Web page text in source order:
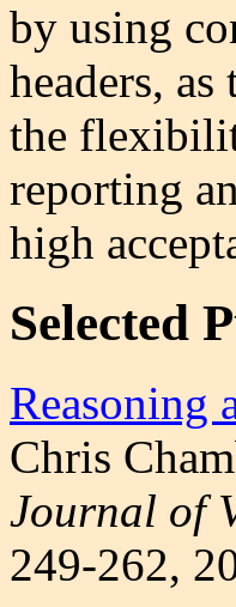
by using
headers,
the
reporting
high
Selected
Reasoning
Chris
Journal of
249-262,